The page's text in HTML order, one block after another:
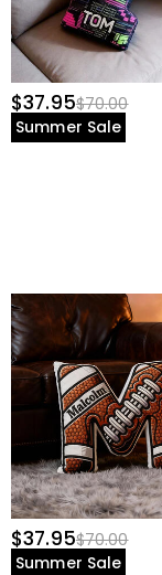
$37.95$70.00
Summer Sale
$37.95$70.00
Summer Sale